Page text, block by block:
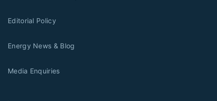
Editorial Policy
Energy News & Blog
Media Enquiries